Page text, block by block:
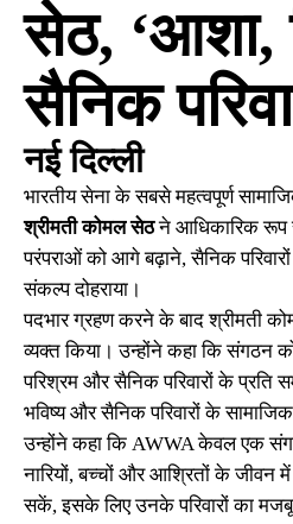
सेठ, ‘आशा,
सैनिक
नई दिल्ली
भारतीय सेना के सबसे महत्वपूर्ण
श्रीमती कोमल सेठने आधिकारिक रूप
परंपराओं को आगे बढ़ाने, सैनिक
संकल्प दोहराया।
पदभार ग्रहण करने के बाद श्रीमती
व्यक्त किया। उन्होंने कहा कि संगठन
परिश्रम और सैनिक परिवारों के प्रति
भविष्य और सैनिक परिवारों के
उन्होंने कहा कि AWWA केवल एक
नारियों, बच्चों और आश्रितों के जीवन
सकें, इसके लिए उनके परिवारों का